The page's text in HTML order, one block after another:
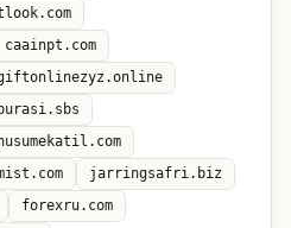
caainpt.com
jarringsafri.biz
forexru.com